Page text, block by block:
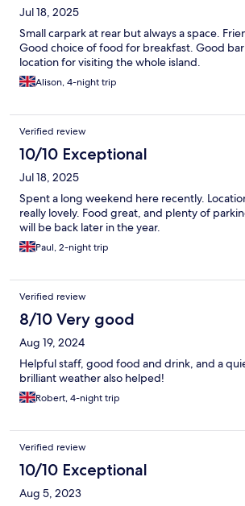
Jul 18, 2025
Small carpark at rear but always a space.
Good choice of food for breakfast. Good
location for visiting the whole island.
Alison, 4-night trip
Verified review
10/10 Exceptional
Jul 18, 2025
Spent a long weekend here recently.
really lovely. Food great, and plenty of
will be back later in the year.
Paul, 2-night trip
Verified review
8/10 Very good
Aug 19, 2024
Helpful staff, good food and drink, and a
brilliant weather also helped!
Robert, 4-night trip
Verified review
10/10 Exceptional
Aug 5, 2023